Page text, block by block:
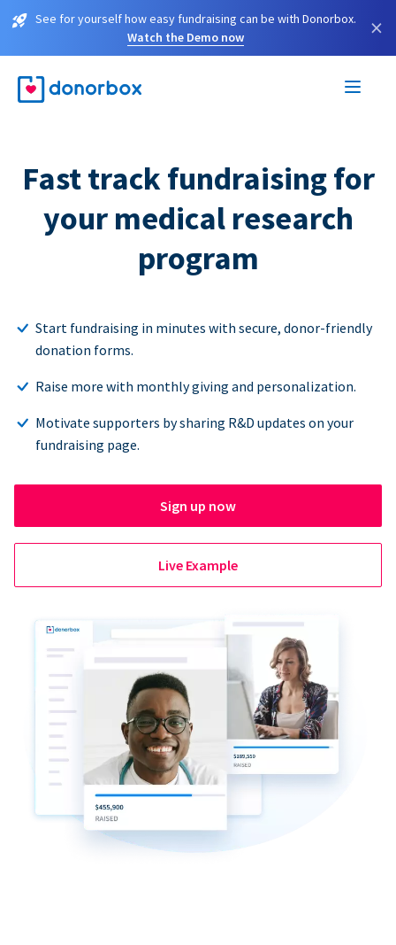
See for yourself how easy fundraising can be with Donorbox.
Watch the Demo now
×
Fast track fundraising for
your medical research
program
Start fundraising in minutes with secure, donor-friendly
donation forms.
Raise more with monthly giving and personalization.
Motivate supporters by sharing R&D updates on your
fundraising page.
Sign up now
Live Example